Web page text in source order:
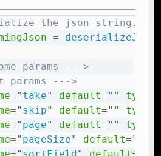
the json string.
=
params --->
params --->
=" take" default=" " type
=" skip" default=" " type
=" page" default=" " type
=" pageSize" default="
=" sortField" default=
Copy